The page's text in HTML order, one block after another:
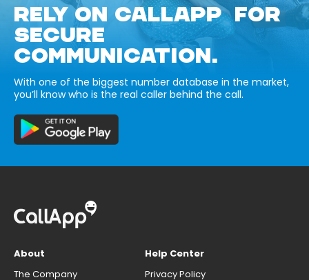
RELY ON CALLAPP FOR
SECURE
COMMUNICATION.
With one of the biggest number database in the market,
you’ll know who is the real caller behind the call.
About
The Company
Help Center
Privacy Policy